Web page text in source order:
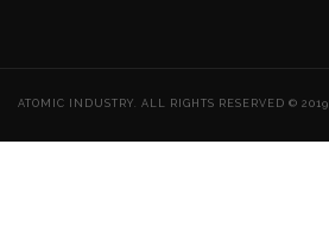
ATOMIC INDUSTRY. ALL RIGHTS RESERVED © 2019